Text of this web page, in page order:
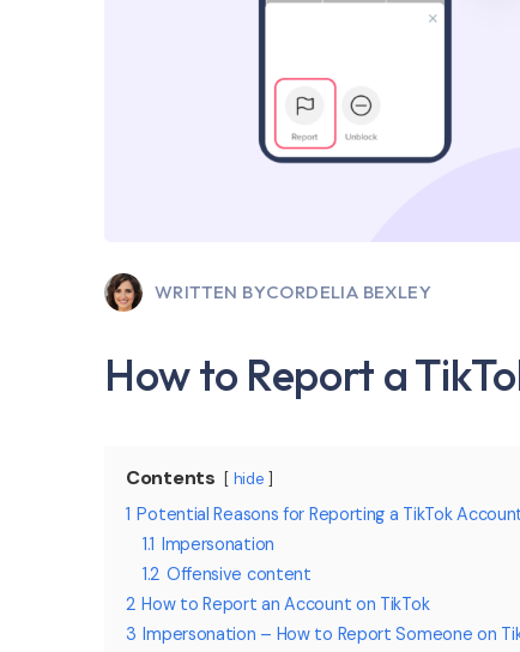
WRITTEN BYCORDELIA BEXLEY
How to Report a
Contents hide
1 Potential Reasons for Reporting a TikTok
1.1 Impersonation
1.2 Offensive content
2 How to Report an Account on TikTok
3 Impersonation – How to Report Someone on